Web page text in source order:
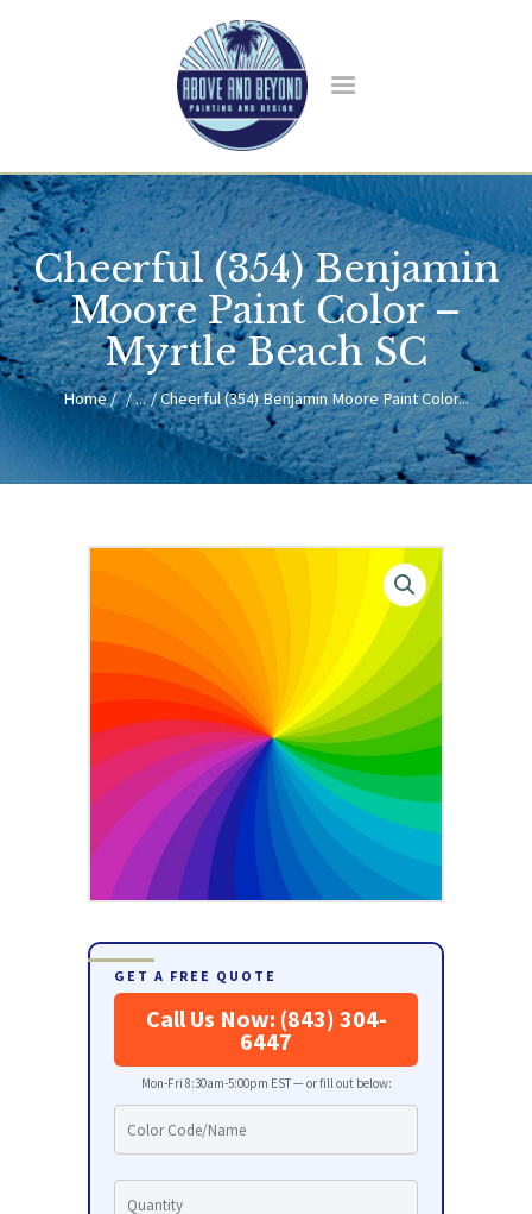
Cheerful (354) Benjamin
Moore Paint Color –
Myrtle Beach SC
Home ... Cheerful (354) Benjamin Moore Paint Color...
HOME
ABOUT US
SERVICES
BLOG
CONTACT
GET A FREE QUOTE
Call Us Now: (843) 304-
6447
Mon-Fri 8:30am-5:00pm EST — or fill out below: